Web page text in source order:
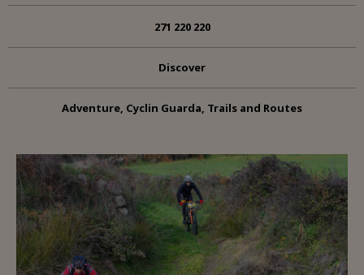
271 220 220
Discover
Adventure, Cyclin Guarda, Trails and Routes